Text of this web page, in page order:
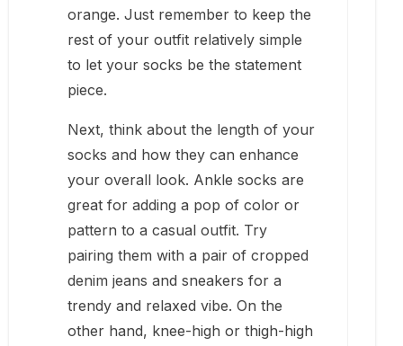
orange. Just remember to keep the
rest of your outfit relatively simple
to let your socks be the statement
piece.
Next, think about the length of your
socks and how they can enhance
your overall look. Ankle socks are
great for adding a pop of color or
pattern to a casual outfit. Try
pairing them with a pair of cropped
denim jeans and sneakers for a
trendy and relaxed vibe. On the
other hand, knee-high or thigh-high